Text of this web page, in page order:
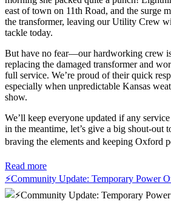
east of town on 11th Road, and the surge
the transformer, leaving our Utility Crew
tackle today.
But have no fear—our hardworking crew
replacing the damaged transformer and
full service. We’re proud of their quick
especially when unpredictable Kansas
show.
We’ll keep everyone updated if any
in the meantime, let’s give a big shout-
braving the elements and keeping
Read more
⚡️Community Update: Temporary Power